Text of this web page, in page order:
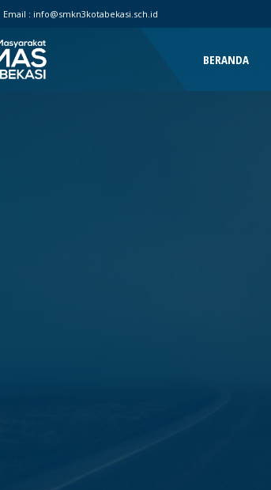
Email : info@smkn3kotabekasi.sch.id
BERANDA